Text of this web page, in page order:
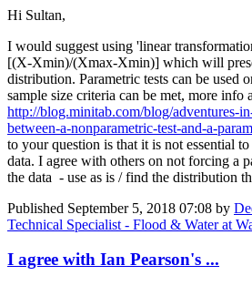
Hi Sultan,
I would suggest using 'linear
[(X-Xmin)/(Xmax-Xmin)] which will
distribution. Parametric tests can be used
sample size criteria can be met, more info
http://blog.minitab.com/blog/adventures-
between-a-nonparametric-test-and-a-
to your question is that it is not essential
data. I agree with others on not forcing a
the data - use as is / find the distribution
Published September 5, 2018 07:08 by
Technical Specialist - Flood & Water at
I agree with Ian Pearson's ...